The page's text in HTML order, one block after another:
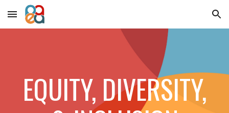
Skip to main content Skip to navigation
EQUITY, DIVERSITY,